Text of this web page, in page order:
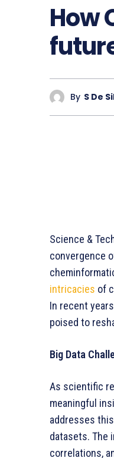
How
By S De
Science &
convergence
intricacies of
In recent
poised to
Big Data
As scientific
meaningful
addresses
datasets. The
correlations,